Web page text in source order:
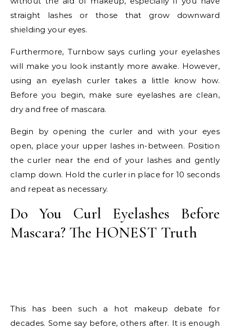
straight lashes or those that grow downward
shielding your eyes.
Furthermore, Turnbow says curling your eyelashes
will make you look instantly more awake. However,
using an eyelash curler takes a little know how.
Before you begin, make sure eyelashes are clean,
dry and free of mascara.
Begin by opening the curler and with your eyes
open, place your upper lashes in-between. Position
the curler near the end of your lashes and gently
clamp down. Hold the curler in place for 10 seconds
and repeat as necessary.
Do You Curl Eyelashes Before
Mascara? The HONEST Truth
This has been such a hot makeup debate for
decades. Some say before, others after. It is enough